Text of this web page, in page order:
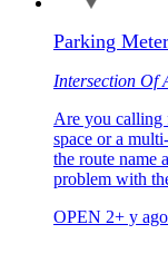
Parking
Intersection Of
Are you calling
space or a
the route name
problem with
OPEN 2+ y ago